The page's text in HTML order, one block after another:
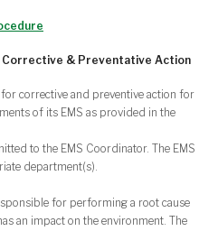
& Preventative Action
corrective and preventive action for
of its EMS as provided in the
to the EMS Coordinator. The EMS
department(s).
for performing a root cause
an impact on the environment. The